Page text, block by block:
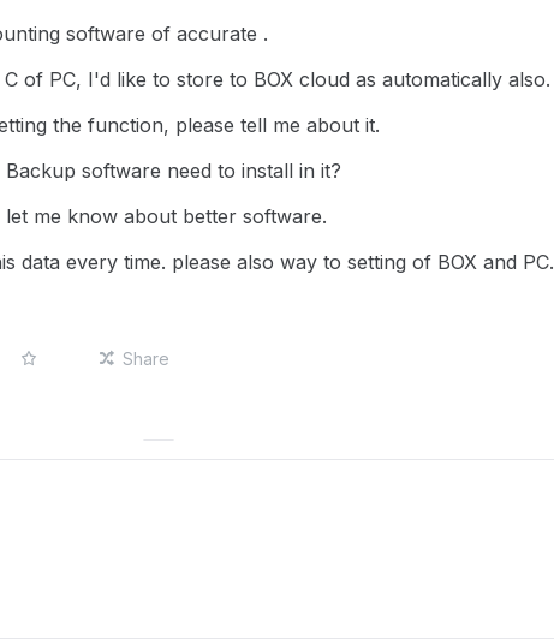
software of accurate .
of PC, I'd like to store to BOX cloud as automatically also.
the function, please tell me about it.
Backup software need to install in it?
me know about better software.
data every time. please also way to setting of BOX and PC.
Share